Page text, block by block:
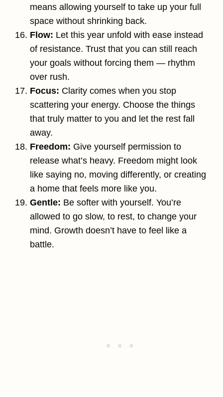
means allowing yourself to take up your full
space without shrinking back.
Flow: Let this year unfold with ease instead
of resistance. Trust that you can still reach
your goals without forcing them — rhythm
over rush.
Focus: Clarity comes when you stop
scattering your energy. Choose the things
that truly matter to you and let the rest fall
away.
Freedom: Give yourself permission to
release what’s heavy. Freedom might look
like saying no, moving differently, or creating
a home that feels more like you.
Gentle: Be softer with yourself. You’re
allowed to go slow, to rest, to change your
mind. Growth doesn’t have to feel like a
battle.